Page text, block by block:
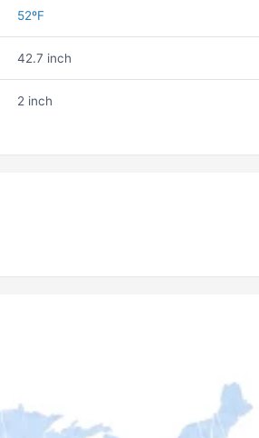
52ºF
42.7 inch
2 inch